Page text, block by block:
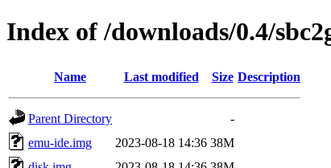
Index of /downloads/0.4/
Name Last modified Size Description
Parent Directory
-
emu-ide.img
2023-08-18 14:36 38M